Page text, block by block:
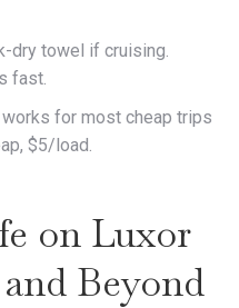
dry towel if cruising.
fast.
for most cheap trips
$5/load.
on Luxor
Beyond